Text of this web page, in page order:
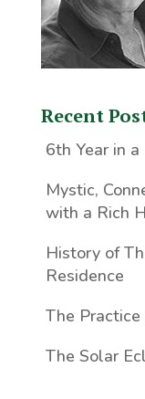
Recent
6th Year in a
Mystic,
with a Rich
History of
Residence
The
The Solar